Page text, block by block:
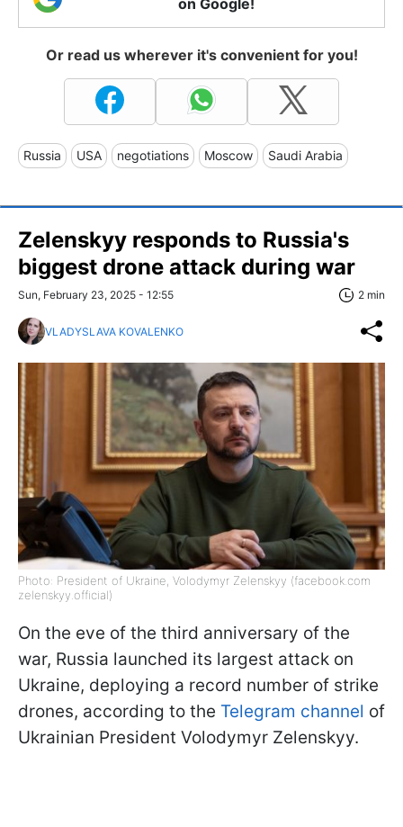
on Google!
Or read us wherever it's convenient for you!
Russia USA negotiations Moscow Saudi Arabia
Zelenskyy responds to Russia's
biggest drone attack during war
Sun, February 23, 2025 - 12:55 2 min
VLADYSLAVA KOVALENKO
Photo: President of Ukraine, Volodymyr Zelenskyy (facebook.com
zelenskyy.official)
On the eve of the third anniversary of the
war, Russia launched its largest attack on
Ukraine, deploying a record number of strike
drones, according to the Telegram channel of
Ukrainian President Volodymyr Zelenskyy.